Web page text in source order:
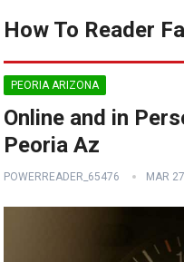
How To Reader
PEORIA ARIZONA
Online and in
Peoria Az
POWERREADER_65476 MAR